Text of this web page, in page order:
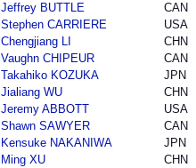
Jeffrey BUTTLE
CAN
Stephen CARRIERE
USA
Chengjiang LI
CHN
Vaughn CHIPEUR
CAN
Takahiko KOZUKA
JPN
Jialiang WU
CHN
Jeremy ABBOTT
USA
Shawn SAWYER
CAN
Kensuke NAKANIWA
JPN
Ming XU
CHN